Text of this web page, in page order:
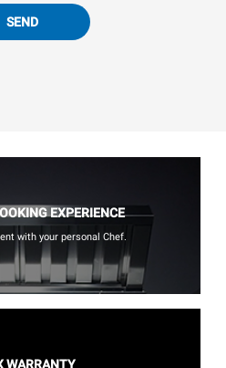
SEND
EXPERIENCE
with your personal Chef.
WARRANTY